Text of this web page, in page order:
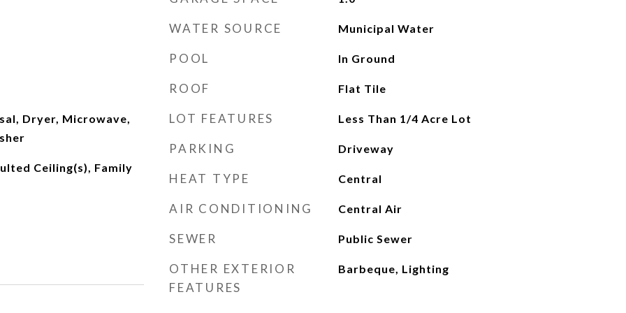
Dryer, Microwave,
Ceiling(s), Family
WATER SOURCE Municipal Water
POOL In Ground
ROOF Flat Tile
LOT FEATURES Less Than 1/4 Acre Lot
PARKING Driveway
HEAT TYPE Central
AIR CONDITIONING Central Air
SEWER Public Sewer
OTHER EXTERIOR
FEATURES
Barbeque, Lighting